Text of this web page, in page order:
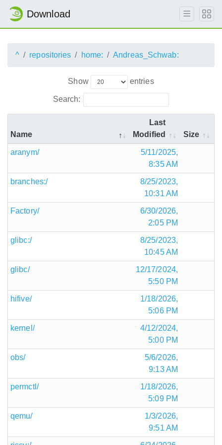
Download
^ repositories home: Andreas_Schwab:
Show entries
Search:
Name
Last
Modified
Size
aranym/
5/11/2025,
8:35 AM
branches:/
8/25/2023,
10:31 AM
Factory/
6/30/2026,
2:05 PM
glibc:/
8/25/2023,
10:45 AM
glibc/
12/17/2024,
5:50 PM
hifive/
1/18/2026,
5:06 PM
kernel/
4/12/2024,
5:00 PM
obs/
5/6/2026,
9:13 AM
permctl/
1/18/2026,
5:09 PM
qemu/
1/3/2026,
9:51 AM